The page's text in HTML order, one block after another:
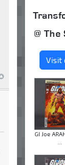
@
Visit
GI Joe